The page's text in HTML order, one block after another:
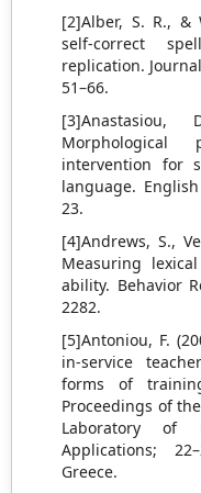
[2]Alber, S. R., &
self-correct
replication.
51–66.
Morphological
intervention for
language.
23.
[4]Andrews, S.,
Measuring
ability. Behavior
2282.
[5]Antoniou, F.
in-service
forms of
Proceedings of
Laboratory of
Applications;
Greece.